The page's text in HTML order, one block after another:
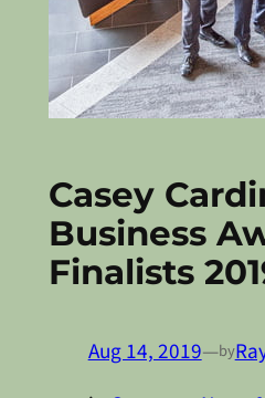
Casey
Business
Finalists
Aug 14, 2019—by